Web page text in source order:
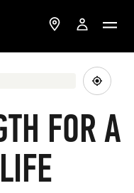
FOR A